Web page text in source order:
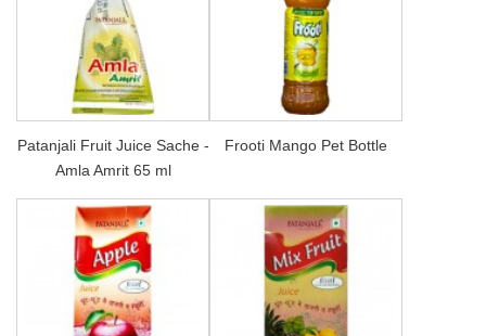
Patanjali Fruit Juice Sache -
Amla Amrit 65 ml
Frooti Mango Pet Bottle